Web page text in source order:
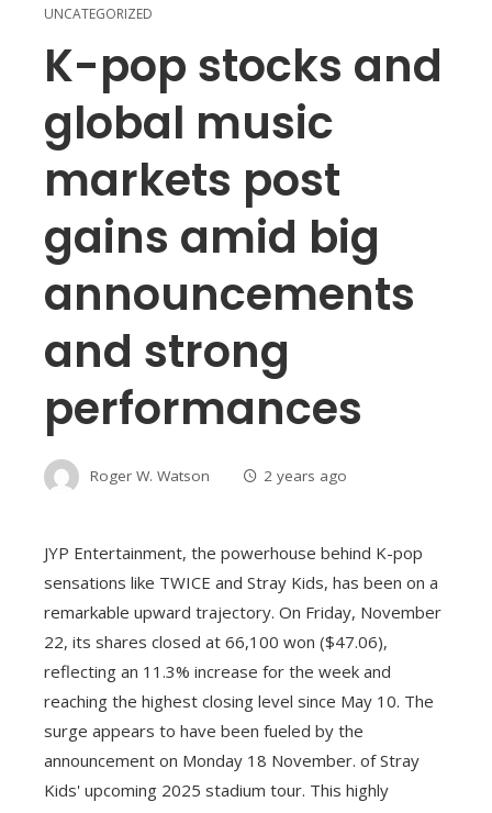
UNCATEGORIZED
K-pop stocks and
global music
markets post
gains amid big
announcements
and strong
performances
Roger W. Watson 2 years ago
JYP Entertainment, the powerhouse behind K-pop
sensations like TWICE and Stray Kids, has been on a
remarkable upward trajectory. On Friday, November
22, its shares closed at 66,100 won ($47.06),
reflecting an 11.3% increase for the week and
reaching the highest closing level since May 10. The
surge appears to have been fueled by the
announcement on Monday 18 November. of Stray
Kids' upcoming 2025 stadium tour. This highly